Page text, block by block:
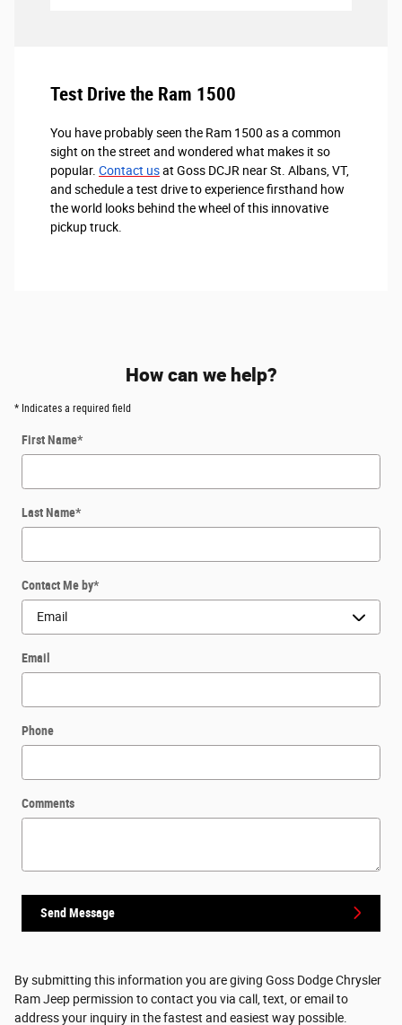
Test Drive the Ram 1500
You have probably seen the Ram 1500 as a common
sight on the street and wondered what makes it so
popular. Contact usat Goss DCJR near St. Albans, VT,
and schedule a test drive to experience firsthand how
the world looks behind the wheel of this innovative
pickup truck.
How can we help?
* Indicates a required field
First Name*
Last Name*
Contact Me by*
Email
Phone
Comments
Send Message
By submitting this information you are giving Goss Dodge Chrysler
Ram Jeep permission to contact you via call, text, or email to
address your inquiry in the fastest and easiest way possible.